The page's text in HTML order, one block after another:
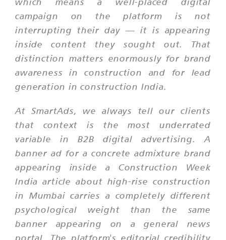
campaign on the platform is not
interrupting their day — it is appearing
inside content they sought out. That
distinction matters enormously for brand
awareness in construction and for lead
generation in construction India.
At SmartAds, we always tell our clients
that context is the most underrated
variable in B2B digital advertising. A
banner ad for a concrete admixture brand
appearing inside a Construction Week
India article about high-rise construction
in Mumbai carries a completely different
psychological weight than the same
banner appearing on a general news
portal. The platform's editorial credibility